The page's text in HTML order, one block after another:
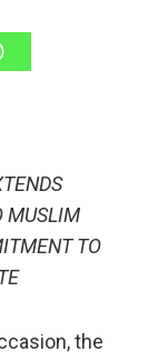
MUSLIM
TO
the